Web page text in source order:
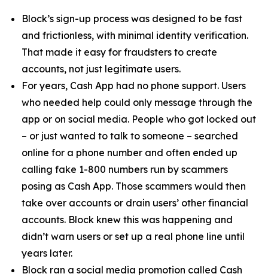
Block’s sign-up process was designed to be fast
and frictionless, with minimal identity verification.
That made it easy for fraudsters to create
accounts, not just legitimate users.
For years, Cash App had no phone support. Users
who needed help could only message through the
app or on social media. People who got locked out
– or just wanted to talk to someone – searched
online for a phone number and often ended up
calling fake 1-800 numbers run by scammers
posing as Cash App. Those scammers would then
take over accounts or drain users’ other financial
accounts. Block knew this was happening and
didn’t warn users or set up a real phone line until
years later.
Block ran a social media promotion called Cash